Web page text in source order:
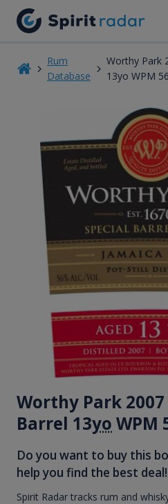
Rum
Database
Worthy Park
13yo WPM
Worthy Park 2007
Barrel 13yo WPM
Do you want to buy this
help you find the best deal!
Spirit Radar tracks rum and